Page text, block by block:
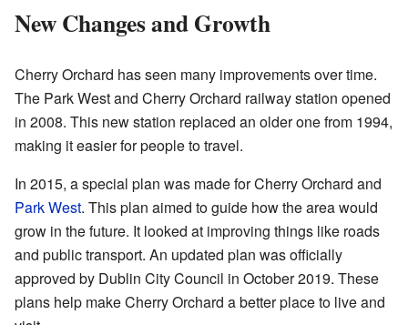
New Changes and Growth
Cherry Orchard has seen many improvements over time.
The Park West and Cherry Orchard railway station opened
in 2008. This new station replaced an older one from 1994,
making it easier for people to travel.
In 2015, a special plan was made for Cherry Orchard and
Park West. This plan aimed to guide how the area would
grow in the future. It looked at improving things like roads
and public transport. An updated plan was officially
approved by Dublin City Council in October 2019. These
plans help make Cherry Orchard a better place to live and